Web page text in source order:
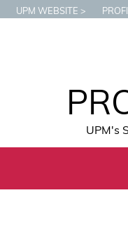
UPM WEBSITE
UPM's